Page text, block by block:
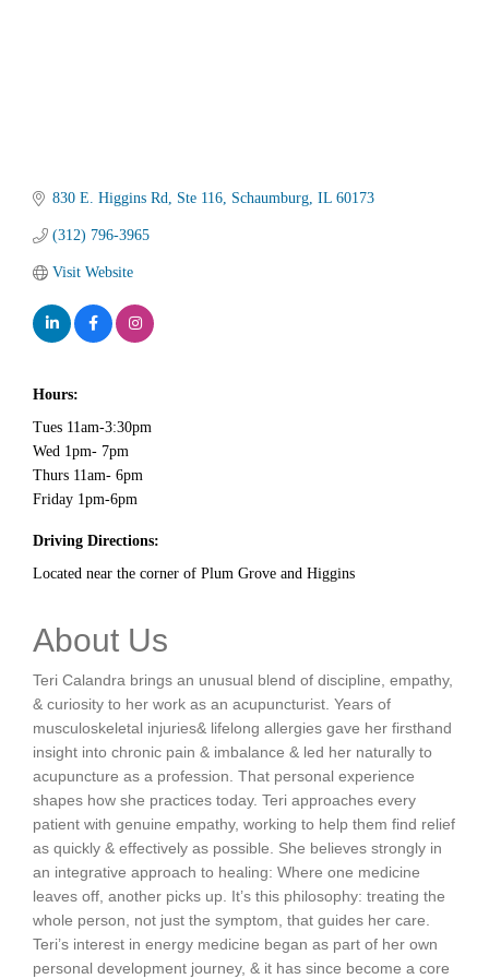
830 E. Higgins Rd Ste 116 Schaumburg IL 60173
(312) 796-3965
Visit Website
Hours:
Tues 11am-3:30pm
Wed 1pm- 7pm
Thurs 11am- 6pm
Friday 1pm-6pm
Driving Directions:
Located near the corner of Plum Grove and Higgins
About Us
Teri Calandra brings an unusual blend of discipline, empathy,
& curiosity to her work as an acupuncturist. Years of
musculoskeletal injuries& lifelong allergies gave her firsthand
insight into chronic pain & imbalance & led her naturally to
acupuncture as a profession. That personal experience
shapes how she practices today. Teri approaches every
patient with genuine empathy, working to help them find relief
as quickly & effectively as possible. She believes strongly in
an integrative approach to healing: Where one medicine
leaves off, another picks up. It’s this philosophy: treating the
whole person, not just the symptom, that guides her care.
Teri’s interest in energy medicine began as part of her own
personal development journey, & it has since become a core